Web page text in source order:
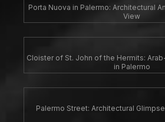
Porta Nuova in Palermo: Architectural
View
Cloister of St. John of the Hermits:
in Palermo
Palermo Street: Architectural